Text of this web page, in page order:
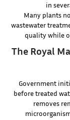
in
Many plants
wastewater
quality while
The Royal
Government
before treated
removes